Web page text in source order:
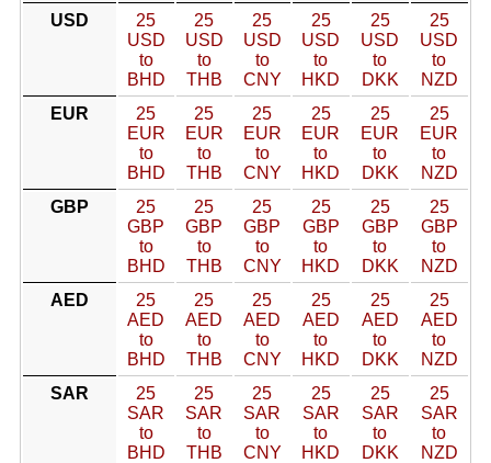
USD
25
USD
to
BHD
25
USD
to
THB
25
USD
to
CNY
25
USD
to
HKD
25
USD
to
DKK
25
USD
to
NZD
EUR
25
EUR
to
BHD
25
EUR
to
THB
25
EUR
to
CNY
25
EUR
to
HKD
25
EUR
to
DKK
25
EUR
to
NZD
GBP
25
GBP
to
BHD
25
GBP
to
THB
25
GBP
to
CNY
25
GBP
to
HKD
25
GBP
to
DKK
25
GBP
to
NZD
AED
25
AED
to
BHD
25
AED
to
THB
25
AED
to
CNY
25
AED
to
HKD
25
AED
to
DKK
25
AED
to
NZD
SAR
25
SAR
to
BHD
25
SAR
to
THB
25
SAR
to
CNY
25
SAR
to
HKD
25
SAR
to
DKK
25
SAR
to
NZD